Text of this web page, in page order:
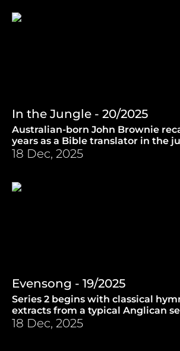
In the Jungle - 20/2025
Australian-born John Brownie
years as a Bible translator in the
New Guinea. (13.8.2025)
18 Dec, 2025
Evensong - 19/2025
Series 2 begins with classical
extracts from a typical Anglican
Evensong. (30.7.2025)
18 Dec, 2025